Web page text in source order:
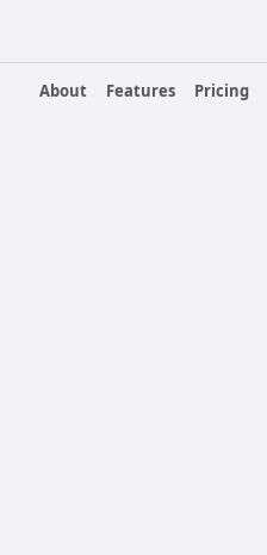
About Features Pricing